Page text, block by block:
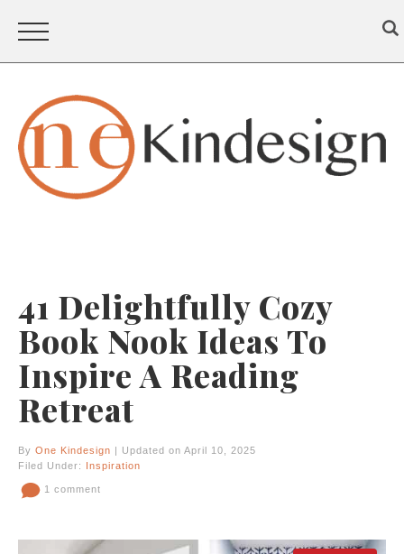
41 Delightfully Cozy
Book Nook Ideas To
Inspire A Reading
Retreat
By One Kindesign | Updated on April 10, 2025
Filed Under: Inspiration
1 comment